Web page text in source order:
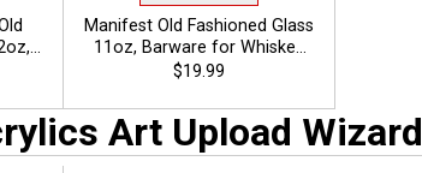
Manifest Old Fashioned Glass
11oz, Barware for Whiskey
Lovers, Celebrations And
Engraved Text Up To 40
Characters
$19.99
Art Upload Wizard